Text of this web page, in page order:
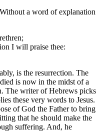
a word of explanation
I will praise thee:
is the resurrection. The
is now in the midst of a
The writer of Hebrews picks
these very words to Jesus.
of God the Father to bring
that he should make the
suffering. And, he